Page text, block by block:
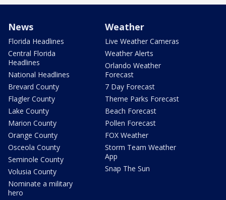
News
Florida Headlines
Central Florida
Headlines
National Headlines
Brevard County
Flagler County
Lake County
Marion County
Orange County
Osceola County
Seminole County
Volusia County
Nominate a military
hero
Weather
Live Weather Cameras
Weather Alerts
Orlando Weather
Forecast
7 Day Forecast
Theme Parks Forecast
Beach Forecast
Pollen Forecast
FOX Weather
Storm Team Weather
App
Snap The Sun